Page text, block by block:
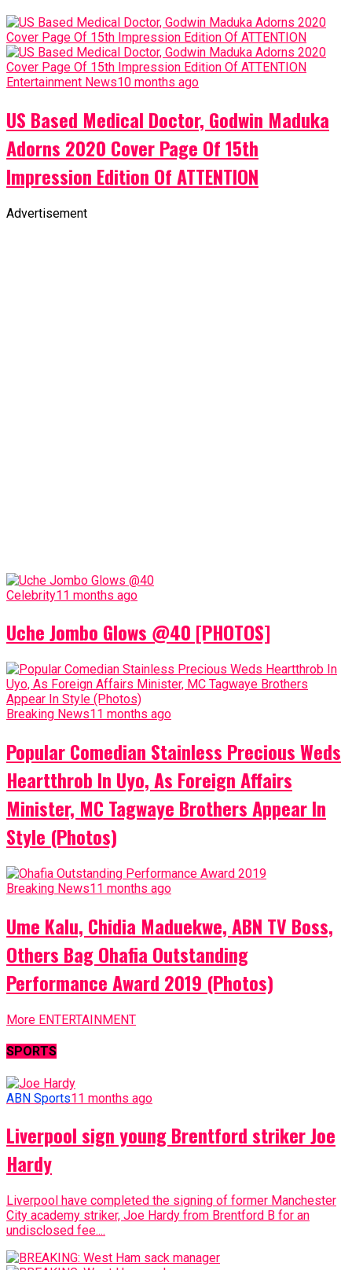
Entertainment News10 months ago
US Based Medical Doctor, Godwin Maduka
Adorns 2020 Cover Page Of 15th
Impression Edition Of ATTENTION
Advertisement
Celebrity11 months ago
Uche Jombo Glows @40 [PHOTOS]
Breaking News11 months ago
Popular Comedian Stainless Precious Weds
Heartthrob In Uyo, As Foreign Affairs
Minister, MC Tagwaye Brothers Appear In
Style (Photos)
Breaking News11 months ago
Ume Kalu, Chidia Maduekwe, ABN TV Boss,
Others Bag Ohafia Outstanding
Performance Award 2019 (Photos)
More ENTERTAINMENT
SPORTS
ABN Sports11 months ago
Liverpool sign young Brentford striker Joe
Hardy
Liverpool have completed the signing of former Manchester
City academy striker, Joe Hardy from Brentford B for an
undisclosed fee....